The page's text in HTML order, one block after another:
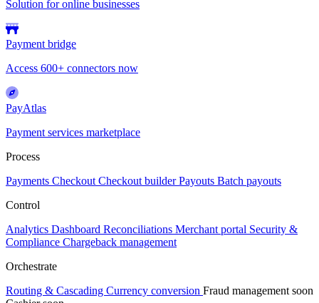
Solution for online businesses
Payment bridge
Access 600+ connectors now
PayAtlas
Payment services marketplace
Process
Payments Checkout Checkout builderPayouts Batch payouts
Control
Analytics Dashboard Reconciliations Merchant portal Security &
Compliance Chargeback management
Orchestrate
Routing & Cascading Currency conversion Fraud management soon